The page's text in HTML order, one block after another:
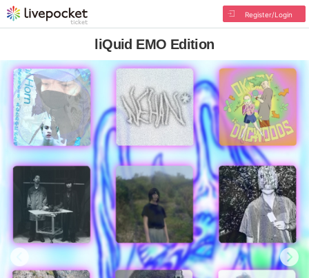
Register/Login
liQuid EMO Edition